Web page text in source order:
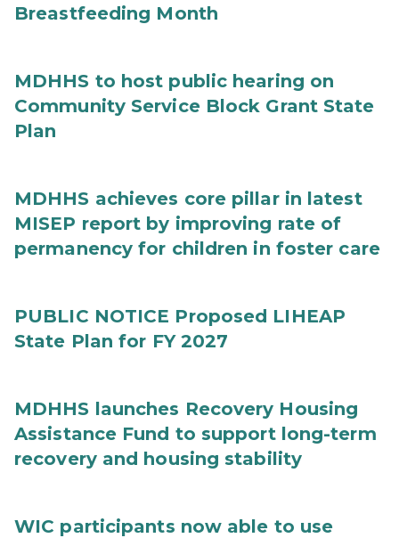
Breastfeeding Month
MDHHS to host public hearing on
Community Service Block Grant State
Plan
MDHHS achieves core pillar in latest
MISEP report by improving rate of
permanency for children in foster care
PUBLIC NOTICE Proposed LIHEAP
State Plan for FY 2027
MDHHS launches Recovery Housing
Assistance Fund to support long-term
recovery and housing stability
WIC participants now able to use